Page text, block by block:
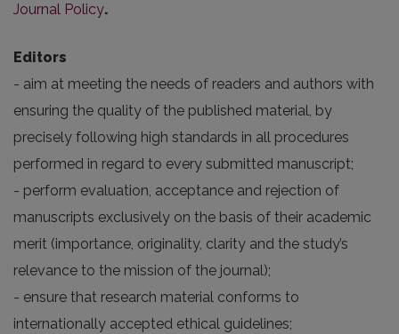
Journal Policy.
Editors
- aim at meeting the needs of readers and authors with
ensuring the quality of the published material, by
precisely following high standards in all procedures
performed in regard to every submitted manuscript;
- perform evaluation, acceptance and rejection of
manuscripts exclusively on the basis of their academic
merit (importance, originality, clarity and the study’s
relevance to the mission of the journal);
- ensure that research material conforms to
internationally accepted ethical guidelines;